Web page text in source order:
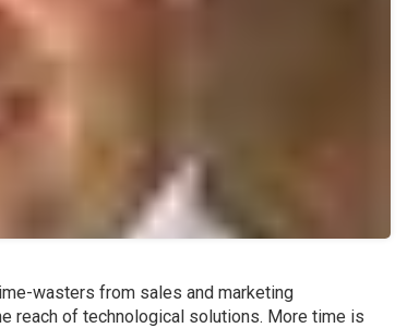
wasters from sales and marketing
reach of technological solutions. More time is